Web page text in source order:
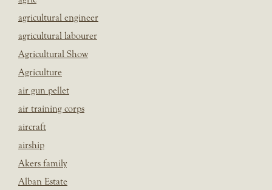
agricultural engineer
agricultural labourer
Agricultural Show
Agriculture
air gun pellet
air training corps
aircraft
airship
Akers family
Alban Estate